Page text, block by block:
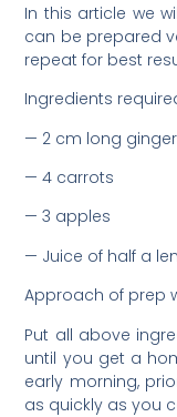
In this article we
can be prepared
repeat for best
Ingredients
— 2 cm long
— 4 carrots
— 3 apples
— Juice of half a
Approach of prep
Put all above
until you get a
early morning,
as quickly as you